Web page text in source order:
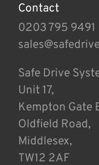
Contact
0203 795 9491
Safe Drive
Unit 17,
Kempton Gate
Oldfield Road,
Middlesex,
TW12 2AF